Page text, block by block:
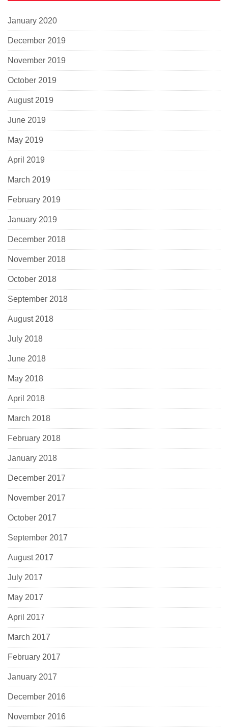
January 2020
December 2019
November 2019
October 2019
August 2019
June 2019
May 2019
April 2019
March 2019
February 2019
January 2019
December 2018
November 2018
October 2018
September 2018
August 2018
July 2018
June 2018
May 2018
April 2018
March 2018
February 2018
January 2018
December 2017
November 2017
October 2017
September 2017
August 2017
July 2017
May 2017
April 2017
March 2017
February 2017
January 2017
December 2016
November 2016